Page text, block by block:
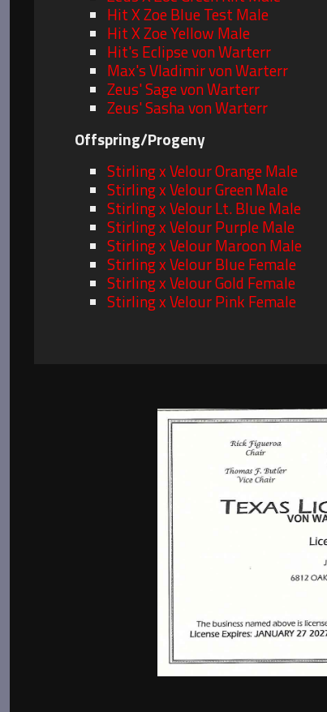
Hit X Zoe Blue Test Male
Hit X Zoe Yellow Male
Hit's Eclipse von Warterr
Max's Vladimir von Warterr
Zeus' Sage von Warterr
Zeus' Sasha von Warterr
Offspring/Progeny
Stirling x Velour Orange Male
Stirling x Velour Green Male
Stirling x Velour Lt. Blue Male
Stirling x Velour Purple Male
Stirling x Velour Maroon Male
Stirling x Velour Blue Female
Stirling x Velour Gold Female
Stirling x Velour Pink Female